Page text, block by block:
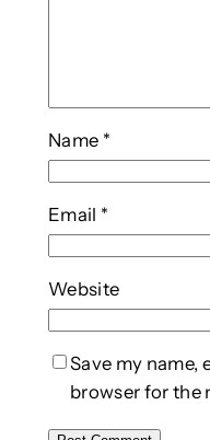
Name *
Email *
Website
Save my name,
browser for the